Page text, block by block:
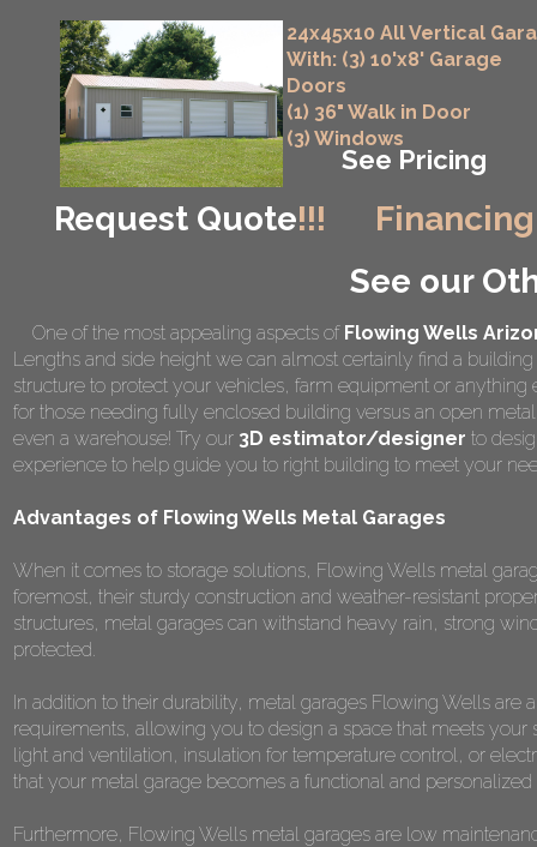
Request Quote!!!
See our
24x45x10 All Vertical
With: (3) 10'x8' Garage
Doors
(1) 36" Walk in Door
(3) Windows
See Pricing
One of the most appealing aspects of Flowing Wells
Lengths and side height we can almost certainly find a
structure to protect your vehicles, farm equipment or
for those needing fully enclosed building versus an open
even a warehouse! Try our 3D estimator/designer to
experience to help guide you to right building to meet your
Advantages of Flowing Wells Metal Garages
When it comes to storage solutions, Flowing Wells metal
foremost, their sturdy construction and weather-resistant
structures, metal garages can withstand heavy rain, strong
protected.
In addition to their durability, metal garages Flowing Wells
requirements, allowing you to design a space that meets
light and ventilation, insulation for temperature control, or
that your metal garage becomes a functional and personalized
Furthermore, Flowing Wells metal garages are low